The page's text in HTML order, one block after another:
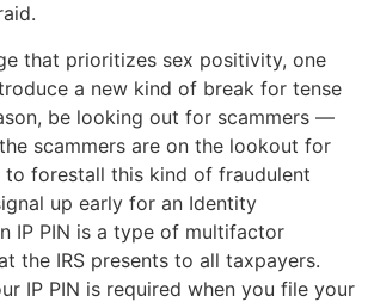
that prioritizes sex positivity, one
a new kind of break for tense
be looking out for scammers —
scammers are on the lookout for
to forestall this kind of fraudulent
up early for an Identity
IP PIN is a type of multifactor
the IRS presents to all taxpayers.
IP PIN is required when you file your